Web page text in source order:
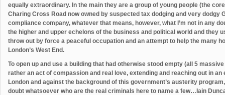
equally extraordinary. In the main they are a group of young people (the
Charing Cross Road now owned by suspected tax dodging and very dodgy
compliance company, whatever that means, however, what I’m not in any
the higher and upper echelons of the business and political world and they
throw out by force a peaceful occupation and an attempt to help the many
London’s West End.
To open up and use a building that had otherwise stood empty (all 5
rather an act of compassion and real love, extending and reaching out in
London and against the background of this government’s austerity
doubt whatsoever who are the real criminals here to name a few…Iain